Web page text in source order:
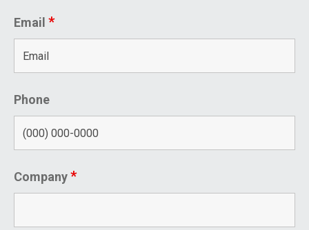
Email *
Phone
Company*